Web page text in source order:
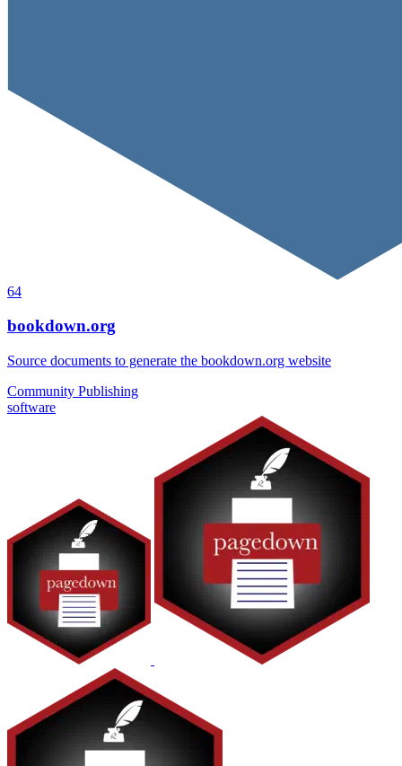
64
bookdown.org
Source documents to generate the bookdown.org website
Community Publishing
software